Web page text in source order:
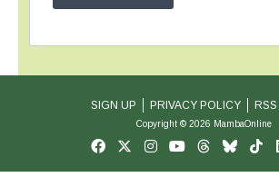
SIGN UP PRIVACY POLICY RSS
Copyright © 2026 MambaOnline